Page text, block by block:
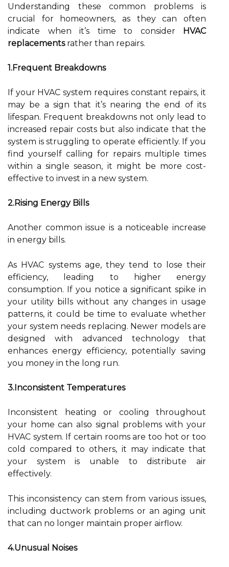
Understanding these common problems is
crucial for homeowners, as they can often
indicate when it’s time to consider
HVAC
replacementsrather than repairs.
1.Frequent Breakdowns
If your HVAC system requires constant repairs, it
may be a sign that it’s nearing the end of its
lifespan. Frequent breakdowns not only lead to
increased repair costs but also indicate that the
system is struggling to operate efficiently. If you
find yourself calling for repairs multiple times
within a single season, it might be more cost-
effective to invest in a new system.
2.Rising Energy Bills
Another common issue is a noticeable increase
in energy bills.
As HVAC systems age, they tend to lose their
efficiency, leading to higher energy
consumption. If you notice a significant spike in
your utility bills without any changes in usage
patterns, it could be time to evaluate whether
your system needs replacing. Newer models are
designed with advanced technology that
enhances energy efficiency, potentially saving
you money in the long run.
3.Inconsistent Temperatures
Inconsistent heating or cooling throughout
your home can also signal problems with your
HVAC system. If certain rooms are too hot or too
cold compared to others, it may indicate that
your system is unable to distribute air
effectively.
This inconsistency can stem from various issues,
including ductwork problems or an aging unit
that can no longer maintain proper airflow.
4.Unusual Noises